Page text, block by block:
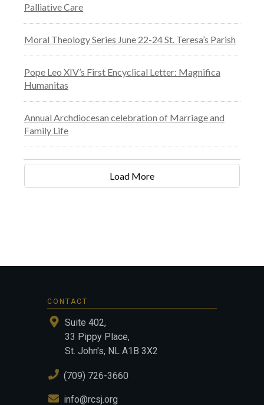
Palliative Care
Moral Theology Series June 22-24 St. Teresa’s Parish
Pope Leo XIV’s First Encyclical Letter: Magnifica
Humanitas
Annual Archdiocesan celebration of Marriage and
Family Life
Load More
CONTACT
Suite 402,
33 Pippy Place,
St. John's, NL A1B 3X2
(709) 726-3660
info@rcsj.org